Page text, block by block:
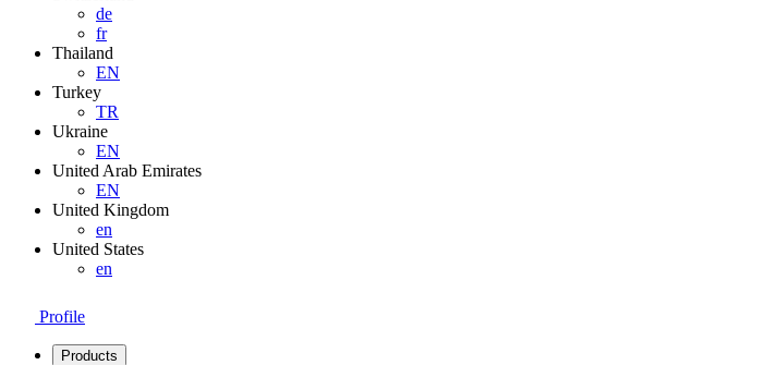
de
fr
Thailand
EN
Turkey
TR
Ukraine
EN
United Arab Emirates
EN
United Kingdom
en
United States
en
Profile
Products